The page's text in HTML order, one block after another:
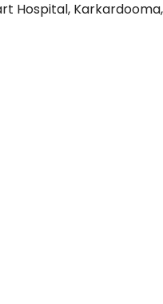
Hospital,